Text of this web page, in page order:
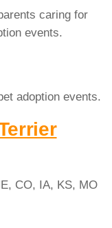
caring for
events.
adoption events.
CO, IA, KS, MO